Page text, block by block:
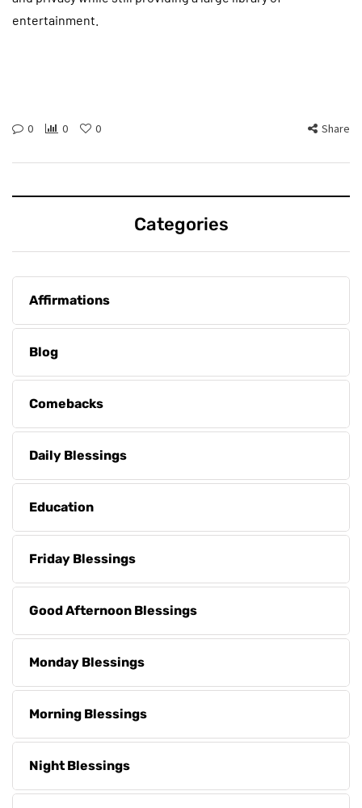
entertainment.
0 0 0 Share
Categories
Affirmations
Blog
Comebacks
Daily Blessings
Education
Friday Blessings
Good Afternoon Blessings
Monday Blessings
Morning Blessings
Night Blessings